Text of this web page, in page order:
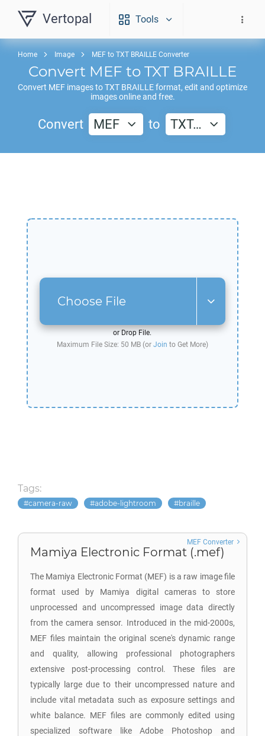
Vertopal Tools
Home Image MEF to TXT BRAILLE Converter
Convert MEF to TXT BRAILLE
Convert MEF images toTXT BRAILLEformat, edit and optimize
images online and free.
Convert MEF to TXT…
Choose File
or Drop File.
Maximum File Size: 50 MB (or Join to Get More)
Tags:
camera-raw adobe-lightroom braille
Mamiya Electronic Format (.mef)
The Mamiya Electronic Format (MEF) is a raw image file
format used by Mamiya digital cameras to store
unprocessed and uncompressed image data directly
from the camera sensor. Introduced in the mid-2000s,
MEF files maintain the original scene's dynamic range
and quality, allowing professional photographers
extensive post-processing control. These files are
typically large due to their uncompressed nature and
include vital metadata such as exposure settings and
white balance. MEF files are commonly edited using
specialized software like Adobe Photoshop and
MEF Converter